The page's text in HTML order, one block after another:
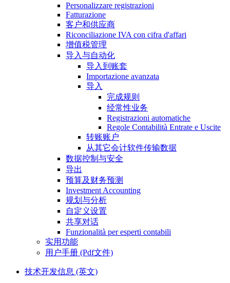
Personalizzare registrazioni
Fatturazione
客户和供应商
Riconciliazione IVA con cifra d'affari
增值税管理
导入与自动化
导入到账套
Importazione avanzata
导入
完成规则
经常性业务
Registrazioni automatiche
Regole Contabilità Entrate e Uscite
转账账户
从其它会计软件传输数据
数据控制与安全
导出
预算及财务预测
Investment Accounting
规划与分析
自定义设置
共享对话
Funzionalità per esperti contabili
实用功能
用户手册 (Pdf文件)
技术开发信息 (英文)